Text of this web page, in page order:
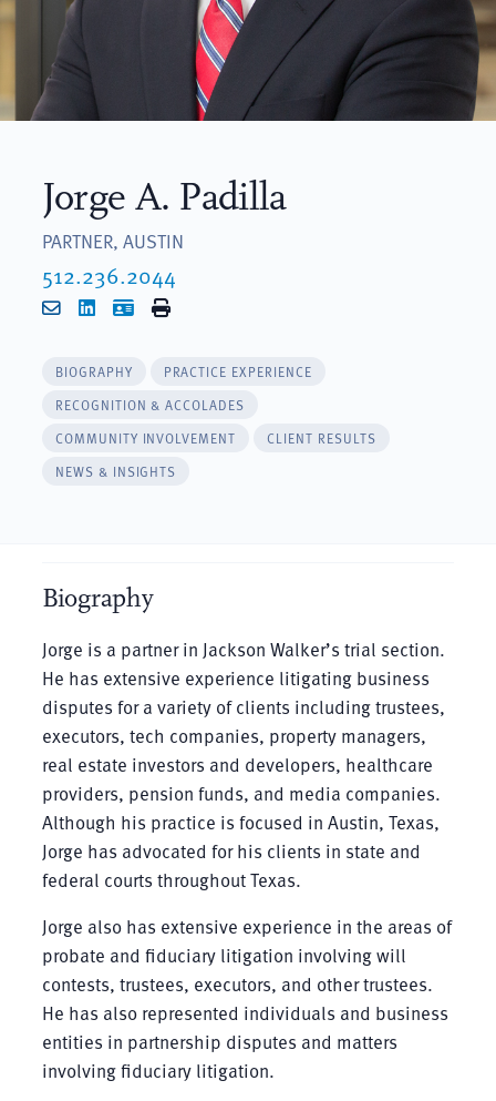
Jorge A. Padilla
PARTNER, AUSTIN
512.236.2044
EmailLinkedIn
vCardPrint
BIOGRAPHY
PRACTICE EXPERIENCE
RECOGNITION & ACCOLADES
COMMUNITY INVOLVEMENT
CLIENT RESULTS
NEWS & INSIGHTS
Biography
Jorge is a partner in Jackson Walker’s trial section.
He has extensive experience litigating business
disputes for a variety of clients including trustees,
executors, tech companies, property managers,
real estate investors and developers, healthcare
providers, pension funds, and media companies.
Although his practice is focused in Austin, Texas,
Jorge has advocated for his clients in state and
federal courts throughout Texas.
Jorge also has extensive experience in the areas of
probate and fiduciary litigation involving will
contests, trustees, executors, and other trustees.
He has also represented individuals and business
entities in partnership disputes and matters
involving fiduciary litigation.